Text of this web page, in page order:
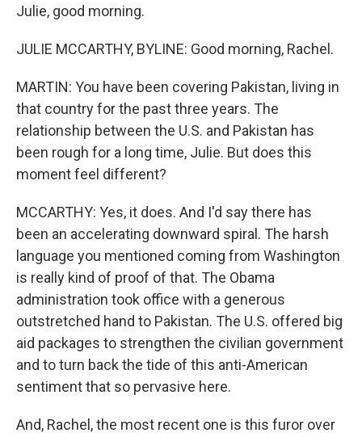
Julie, good morning.
JULIE MCCARTHY, BYLINE: Good morning, Rachel.
MARTIN: You have been covering Pakistan, living in
that country for the past three years. The
relationship between the U.S. and Pakistan has
been rough for a long time, Julie. But does this
moment feel different?
MCCARTHY: Yes, it does. And I'd say there has
been an accelerating downward spiral. The harsh
language you mentioned coming from Washington
is really kind of proof of that. The Obama
administration took office with a generous
outstretched hand to Pakistan. The U.S. offered big
aid packages to strengthen the civilian government
and to turn back the tide of this anti-American
sentiment that so pervasive here.
And, Rachel, the most recent one is this furor over